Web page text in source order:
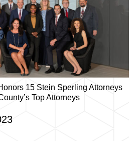
15 Stein Sperling Attorneys
Top Attorneys